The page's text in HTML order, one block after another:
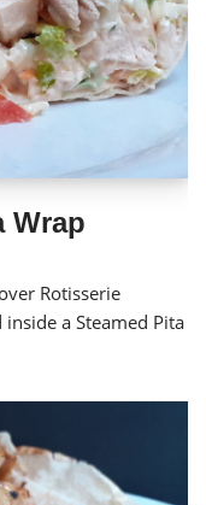
Wrap
Rotisserie
a Steamed Pita